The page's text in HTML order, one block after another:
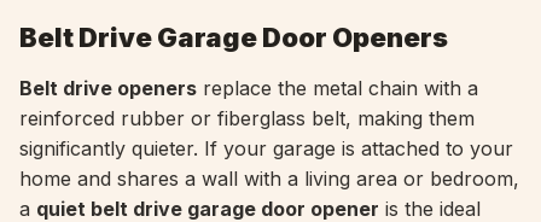
Belt Drive Garage Door Openers
Belt drive openers replace the metal chain with a
reinforced rubber or fiberglass belt, making them
significantly quieter. If your garage is attached to your
home and shares a wall with a living area or bedroom,
a quiet belt drive garage door opener is the ideal